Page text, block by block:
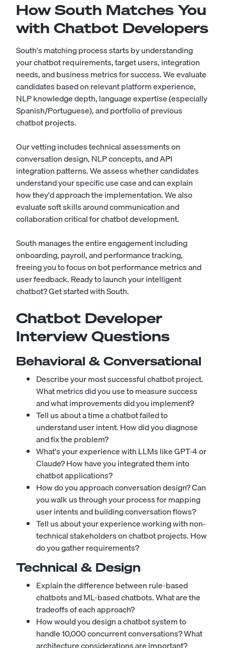
How South Matches You
with Chatbot Developers
South's matching process starts by understanding
your chatbot requirements, target users, integration
needs, and business metrics for success. We evaluate
candidates based on relevant platform experience,
NLP knowledge depth, language expertise (especially
Spanish/Portuguese), and portfolio of previous
chatbot projects.
Our vetting includes technical assessments on
conversation design, NLP concepts, and API
integration patterns. We assess whether candidates
understand your specific use case and can explain
how they'd approach the implementation. We also
evaluate soft skills around communication and
collaboration critical for chatbot development.
South manages the entire engagement including
onboarding, payroll, and performance tracking,
freeing you to focus on bot performance metrics and
user feedback. Ready to launch your intelligent
chatbot?Get started with South.
Chatbot Developer
Interview Questions
Behavioral & Conversational
Describe your most successful chatbot project.
What metrics did you use to measure success
and what improvements did you implement?
Tell us about a time a chatbot failed to
understand user intent. How did you diagnose
and fix the problem?
What's your experience with LLMs like GPT-4 or
Claude? How have you integrated them into
chatbot applications?
How do you approach conversation design? Can
you walk us through your process for mapping
user intents and building conversation flows?
Tell us about your experience working with non-
technical stakeholders on chatbot projects. How
do you gather requirements?
Technical & Design
Explain the difference between rule-based
chatbots and ML-based chatbots. What are the
tradeoffs of each approach?
How would you design a chatbot system to
handle 10,000 concurrent conversations? What